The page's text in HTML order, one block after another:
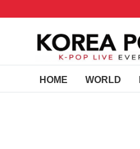
HOME WORLD